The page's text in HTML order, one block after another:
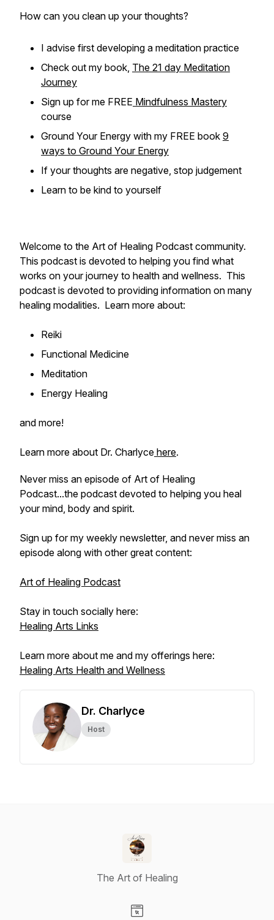
How can you clean up your thoughts?
I advise first developing a meditation practice
Check out my book, The 21 day Meditation
Journey
Sign up for me FREE Mindfulness Mastery
course
Ground Your Energy with my FREE book 9
ways to Ground Your Energy
If your thoughts are negative, stop judgement
Learn to be kind to yourself
Welcome to the Art of Healing Podcast community.
This podcast is devoted to helping you find what
works on your journey to health and wellness. This
podcast is devoted to providing information on many
healing modalities. Learn more about:
Reiki
Functional Medicine
Meditation
Energy Healing
and more!
Learn more about Dr. Charlyce here.
Never miss an episode of Art of Healing
Podcast...the podcast devoted to helping you heal
your mind, body and spirit.
Sign up for my weekly newsletter, and never miss an
episode along with other great content:
Art of Healing Podcast
Stay in touch socially here:
Healing Arts Links
Learn more about me and my offerings here:
Healing Arts Health and Wellness
Dr. Charlyce
Host
The Art of Healing